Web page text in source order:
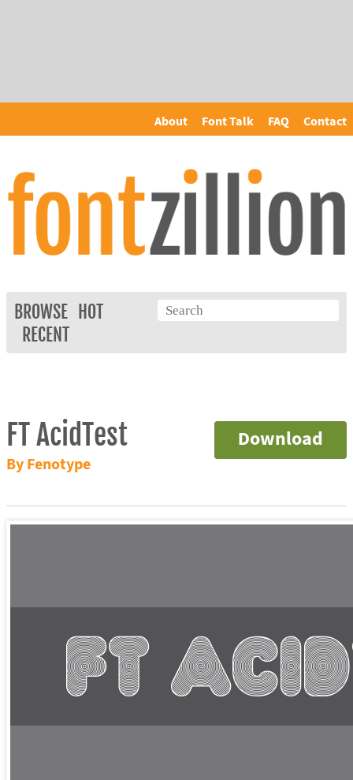
About Font Talk FAQ Contact
BROWSE
HOT
RECENT
Download
FT AcidTest
By Fenotype